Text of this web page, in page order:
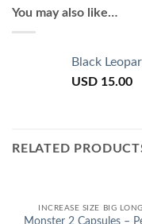
You may also like…
Black
USD 15.00
RELATED
INCREASE SIZE BIG LONG
Monster 2 Capsules –